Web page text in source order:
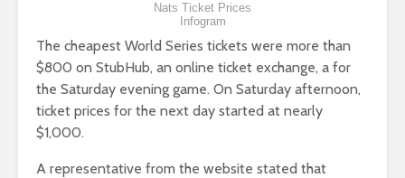
Nats Ticket Prices
Infogram
The cheapest World Series tickets were more than
$800 on StubHub, an online ticket exchange, a for
the Saturday evening game. On Saturday afternoon,
ticket prices for the next day started at nearly
$1,000.
A representative from the website stated that